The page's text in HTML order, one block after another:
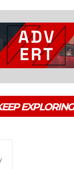
EXPLORING